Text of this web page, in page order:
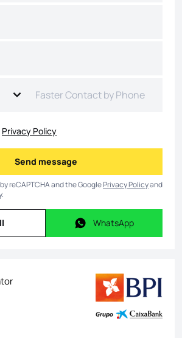
Privacy Policy
Send message
Send message
reCAPTCHA and the GooglePrivacy Policyand
WhatsApp
WhatsApp